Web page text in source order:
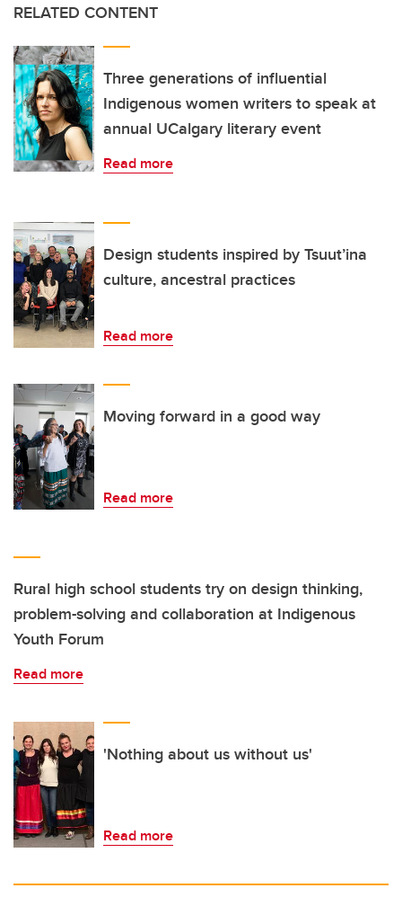
RELATED CONTENT
Three generations of influential
Indigenous women writers to speak at
annual UCalgary literary event
Read more
Design students inspired by Tsuut’ina
culture, ancestral practices
Read more
Moving forward in a good way
Read more
Rural high school students try on design thinking,
problem-solving and collaboration at Indigenous
Youth Forum
Read more
'Nothing about us without us'
Read more